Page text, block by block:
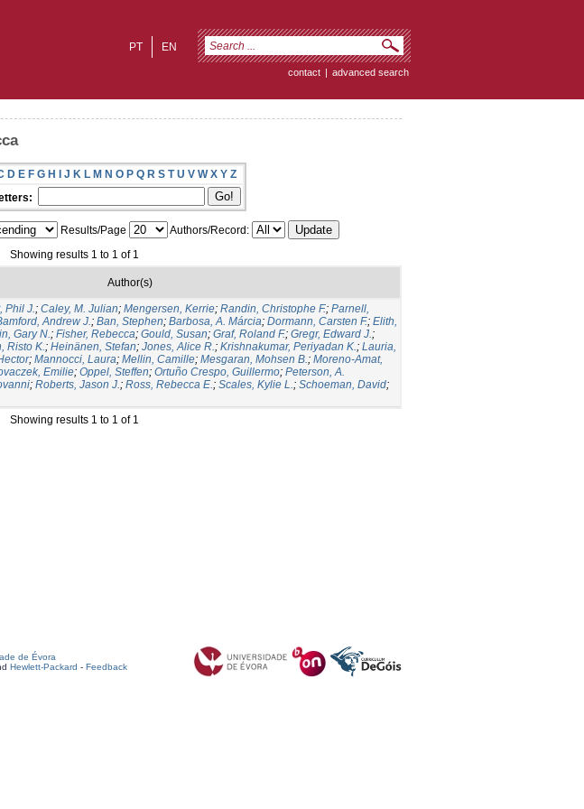
EN
PT
contact | advanced search
D E F G H I J K L M N O P Q R S T U V W X Y Z
Results/Page
Authors/Record:
Showing results 1 to 1 of 1
Author(s)
Phil J.; Caley, M. Julian; Mengersen, Kerrie; Randin, Christophe F.; Parnell,
Andrew J.; Ban, Stephen; Barbosa, A. Márcia; Dormann, Carsten F.; Elith,
Gary N.; Fisher, Rebecca; Gould, Susan; Graf, Roland F.; Gregr, Edward J.;
Risto K.; Heinänen, Stefan; Jones, Alice R.; Krishnakumar, Periyadan K.; Lauria,
; Mannocci, Laura; Mellin, Camille; Mesgaran, Mohsen B.; Moreno-Amat,
Emilie; Oppel, Steffen; Ortuño Crespo, Guillermo; Peterson, A.
; Roberts, Jason J.; Ross, Rebecca E.; Scales, Kylie L.; Schoeman, David;
Showing results 1 to 1 of 1
de Évora
Hewlett-Packard - Feedback